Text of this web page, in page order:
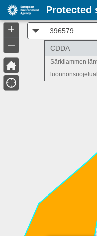
+
–
CDDA
Särkilammen
Protected